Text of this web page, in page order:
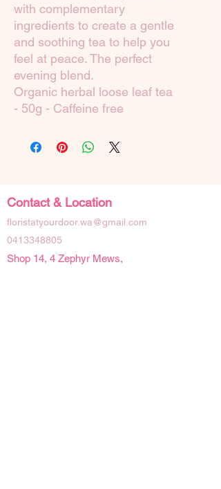
with complementary
ingredients to create a gentle
and soothing tea to help you
feel at peace. The perfect
evening blend.
Organic herbal loose leaf tea
- 50g - Caffeine free
Contact & Location
floristatyourdoor.wa@gmail.com
0413348805
Shop 14, 4 Zephyr Mews,